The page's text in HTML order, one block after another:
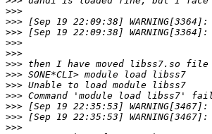
>>>
>>>
>>>
>>>
>>>
>>>
>>>
>>>
>>>
>>>
>>>
>>>